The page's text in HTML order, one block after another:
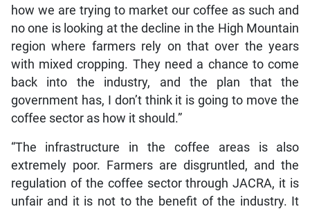
how we are trying to market our coffee as such and
no one is looking at the decline in the High Mountain
region where farmers rely on that over the years
with mixed cropping. They need a chance to come
back into the industry, and the plan that the
government has, I don’t think it is going to move the
coffee sector as how it should.”
“The infrastructure in the coffee areas is also
extremely poor. Farmers are disgruntled, and the
regulation of the coffee sector through JACRA, it is
unfair and it is not to the benefit of the industry. It